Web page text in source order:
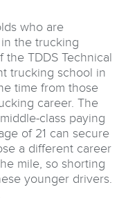
who are
the trucking
the TDDS Technical
trucking school in
time from those
career. The
class paying
of 21 can secure
a different career
mile, so shorting
younger drivers.